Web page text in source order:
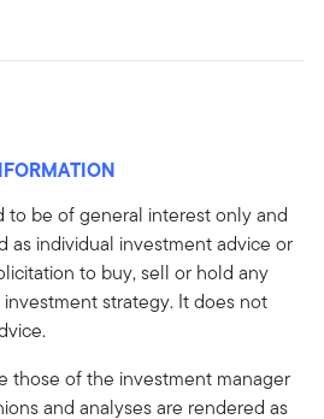
to be of general interest only and
as individual investment advice or
to buy, sell or hold any
strategy. It does not
those of the investment manager
and analyses are rendered as